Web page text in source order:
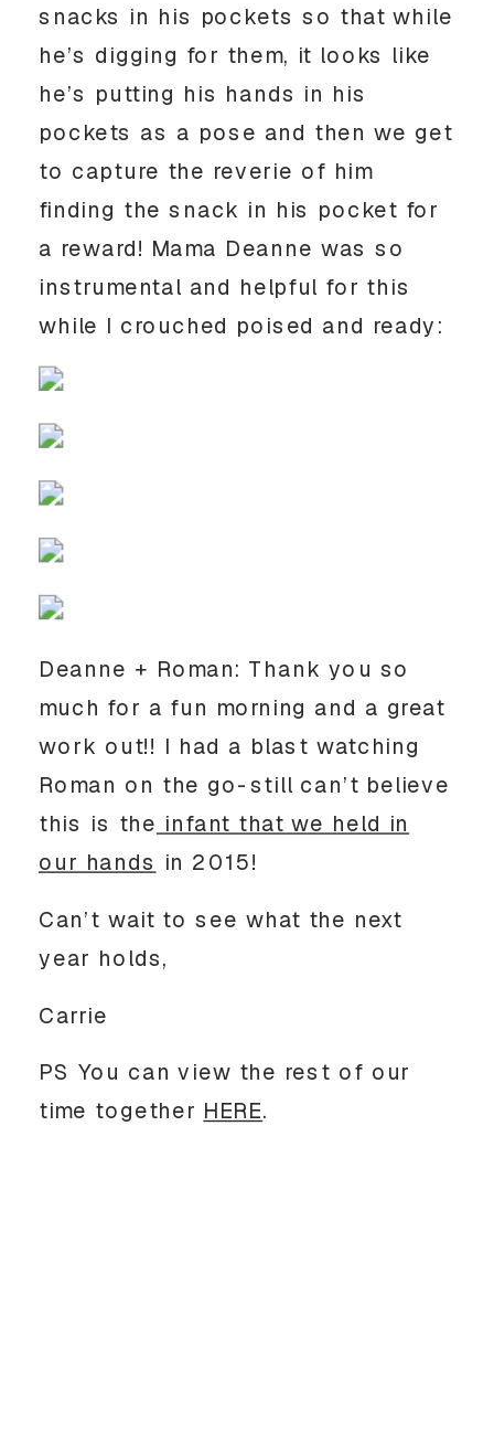
snacks in his pockets so that while
he’s digging for them, it looks like
he’s putting his hands in his
pockets as a pose and then we get
to capture the reverie of him
finding the snack in his pocket for
a reward! Mama Deanne was so
instrumental and helpful for this
while I crouched poised and ready:
Deanne + Roman: Thank you so
much for a fun morning and a great
work out!! I had a blast watching
Roman on the go-still can’t believe
this is the infant that we held in
our hands in 2015!
Can’t wait to see what the next
year holds,
Carrie
PS You can view the rest of our
time together HERE.